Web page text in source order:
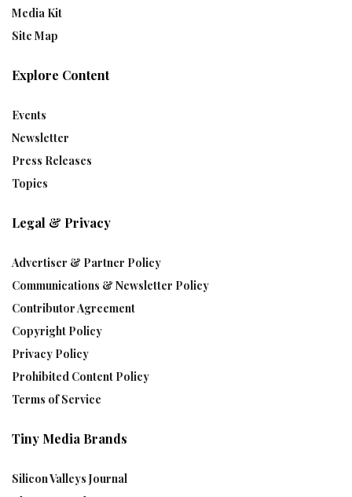
Media Kit
Site Map
Explore Content
Events
Newsletter
Press Releases
Topics
Legal & Privacy
Advertiser & Partner Policy
Communications & Newsletter Policy
Contributor Agreement
Copyright Policy
Privacy Policy
Prohibited Content Policy
Terms of Service
Tiny Media Brands
Silicon Valleys Journal